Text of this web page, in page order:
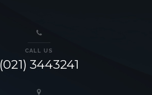
CALL US
(021) 3443241